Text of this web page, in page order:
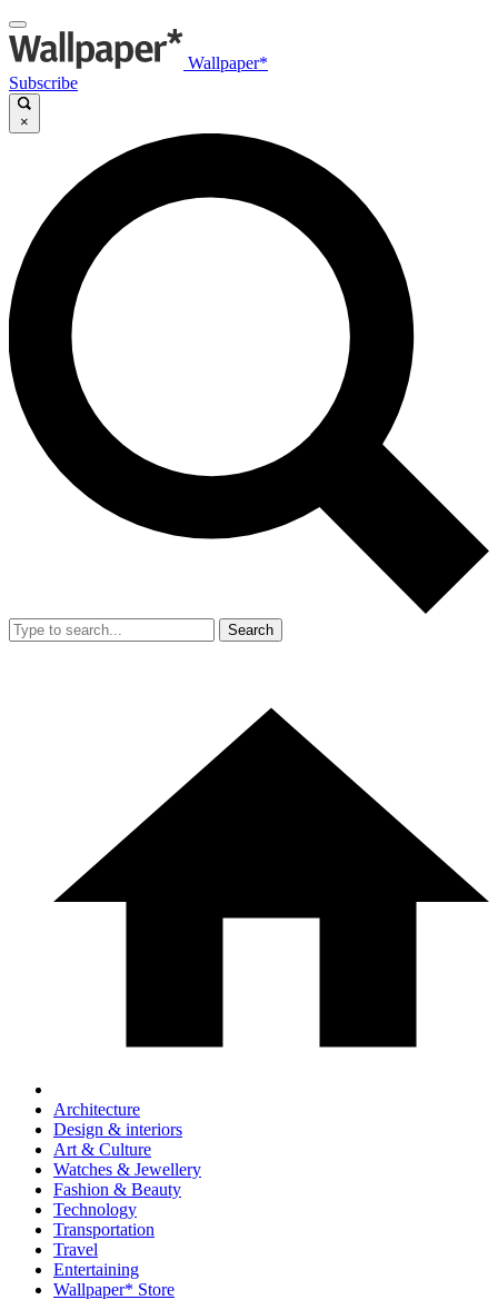
Wallpaper*
Subscribe
×
Search
Architecture
Design & interiors
Art & Culture
Watches & Jewellery
Fashion & Beauty
Technology
Transportation
Travel
Entertaining
Wallpaper* Store